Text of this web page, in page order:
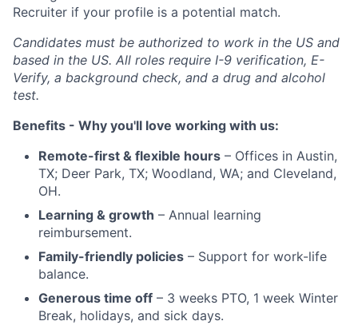
Recruiter if your profile is a potential match.
Candidates must be authorized to work in the US and
based in the US. All roles require I-9 verification, E-
Verify, a background check, and a drug and alcohol
test.
Benefits - Why you'll love working with us:
Remote-first & flexible hours – Offices in Austin,
TX; Deer Park, TX; Woodland, WA; and Cleveland,
OH.
Learning & growth – Annual learning
reimbursement.
Family-friendly policies – Support for work-life
balance.
Generous time off – 3 weeks PTO, 1 week Winter
Break, holidays, and sick days.